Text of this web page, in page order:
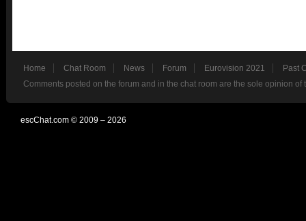
Home Chat Room News Forum Eurovision 2021
Past
Comments posted on the forum and in the chat room are the sole opinion
escChat.com © 2009 – 2026